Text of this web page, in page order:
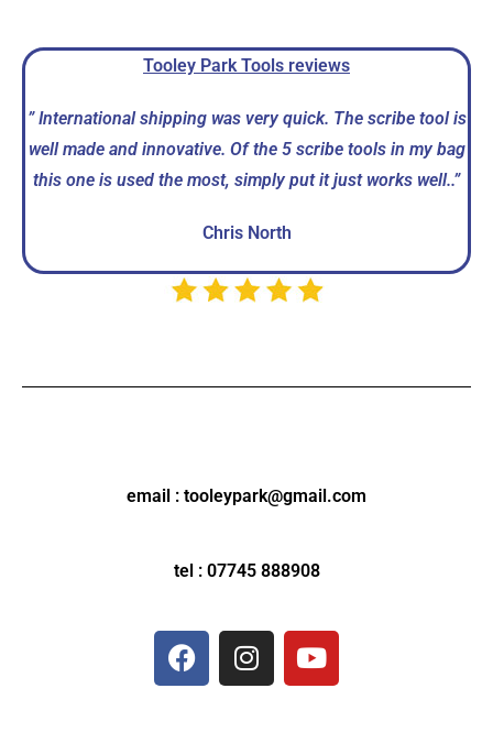
Tooley Park Tools reviews
” International shipping was very quick. The scribe tool is
well made and innovative. Of the 5 scribe tools in my bag
this one is used the most, simply put it just works well..”
Chris North
email : tooleypark@gmail.com
tel : 07745 888908